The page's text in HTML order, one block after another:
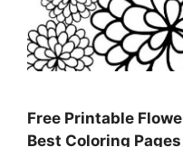
Free Printable
Best Coloring Pages